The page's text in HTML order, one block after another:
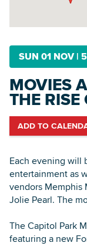
SUN 01 NOV|
MOVIES
THE RISE
ADD TO
Each evening will
entertainment as
vendors Memphis
Jolie Pearl. The
The Capitol Park
featuring a new